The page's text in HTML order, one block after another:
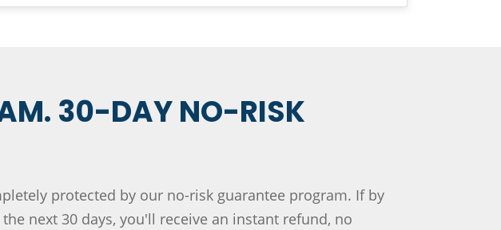
30-DAY NO-RISK
protected by our no-risk guarantee program. If by
next 30 days, you'll receive an instant refund, no